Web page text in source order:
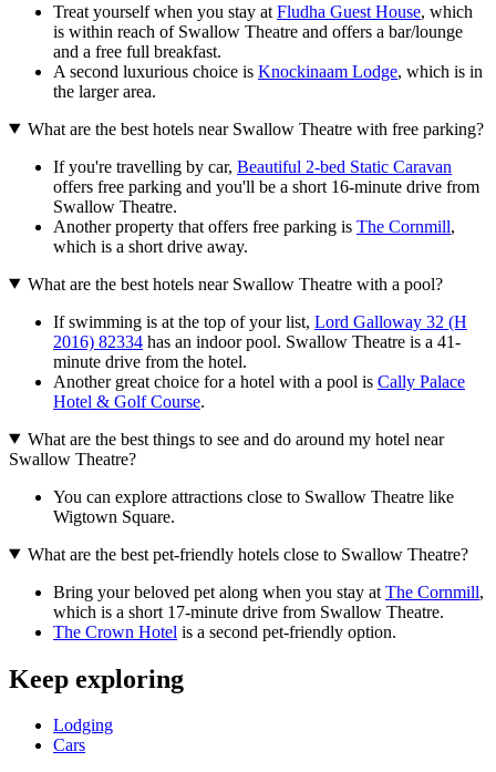
Treat yourself when you stay at Fludha Guest House, which
is within reach of Swallow Theatre and offers a bar/lounge
and a free full breakfast.
A second luxurious choice is Knockinaam Lodge, which is in
the larger area.
What are the best hotels near Swallow Theatre with free parking?
If you're travelling by car, Beautiful 2-bed Static Caravan
offers free parking and you'll be a short 16-minute drive from
Swallow Theatre.
Another property that offers free parking is The Cornmill,
which is a short drive away.
What are the best hotels near Swallow Theatre with a pool?
If swimming is at the top of your list, Lord Galloway 32 (H
2016) 82334 has an indoor pool. Swallow Theatre is a 41-
minute drive from the hotel.
Another great choice for a hotel with a pool is Cally Palace
Hotel & Golf Course.
What are the best things to see and do around my hotel near
Swallow Theatre?
You can explore attractions close to Swallow Theatre like
Wigtown Square.
What are the best pet-friendly hotels close to Swallow Theatre?
Bring your beloved pet along when you stay at The Cornmill,
which is a short 17-minute drive from Swallow Theatre.
The Crown Hotel is a second pet-friendly option.
Keep exploring
Lodging
Cars